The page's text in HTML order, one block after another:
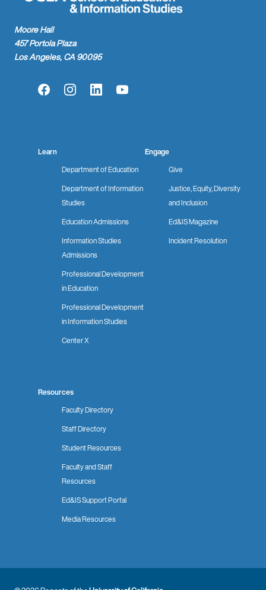
Moore Hall
457 Portola Plaza
Los Angeles, CA 90095
FacebookInstagramLinkedInYouTube
Learn
Department of Education
Department of Information
Studies
Education Admissions
Information Studies
Admissions
Professional Development
in Education
Professional Development
in Information Studies
Center X
Engage
Give
Justice, Equity, Diversity
and Inclusion
Ed&IS Magazine
Incident Resolution
Resources
Faculty Directory
Staff Directory
Student Resources
Faculty and Staff
Resources
Ed&IS Support Portal
Media Resources